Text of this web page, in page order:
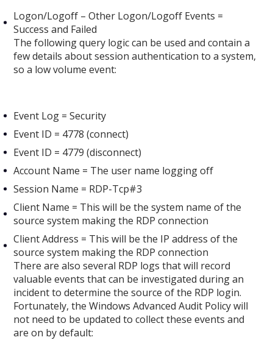
Logon/Logoff – Other Logon/Logoff Events =
Success and Failed
The following query logic can be used and contain a
few details about session authentication to a system,
so a low volume event:
Event Log = Security
Event ID = 4778 (connect)
Event ID = 4779 (disconnect)
Account Name = The user name logging off
Session Name = RDP-Tcp#3
Client Name = This will be the system name of the
source system making the RDP connection
Client Address = This will be the IP address of the
source system making the RDP connection
There are also several RDP logs that will record
valuable events that can be investigated during an
incident to determine the source of the RDP login.
Fortunately, the Windows Advanced Audit Policy will
not need to be updated to collect these events and
are on by default: